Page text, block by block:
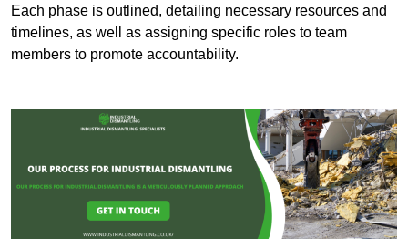
Each phase is outlined, detailing necessary resources and
timelines, as well as assigning specific roles to team
members to promote accountability.